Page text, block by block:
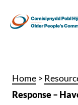
Home >
Response –